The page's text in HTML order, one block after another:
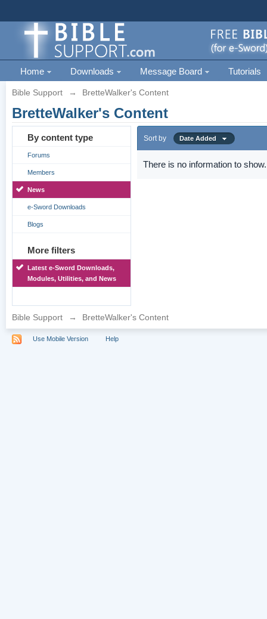
Home Downloads Message Board Tutorials
Bible Support → BretteWalker's Content
BretteWalker's Content
By content type
Forums
Members
News
e-Sword Downloads
Blogs
More filters
Latest e-Sword Downloads,
Modules, Utilities, and News
Sort by Date Added
There is no information to show.
Bible Support → BretteWalker's Content
Use Mobile Version Help